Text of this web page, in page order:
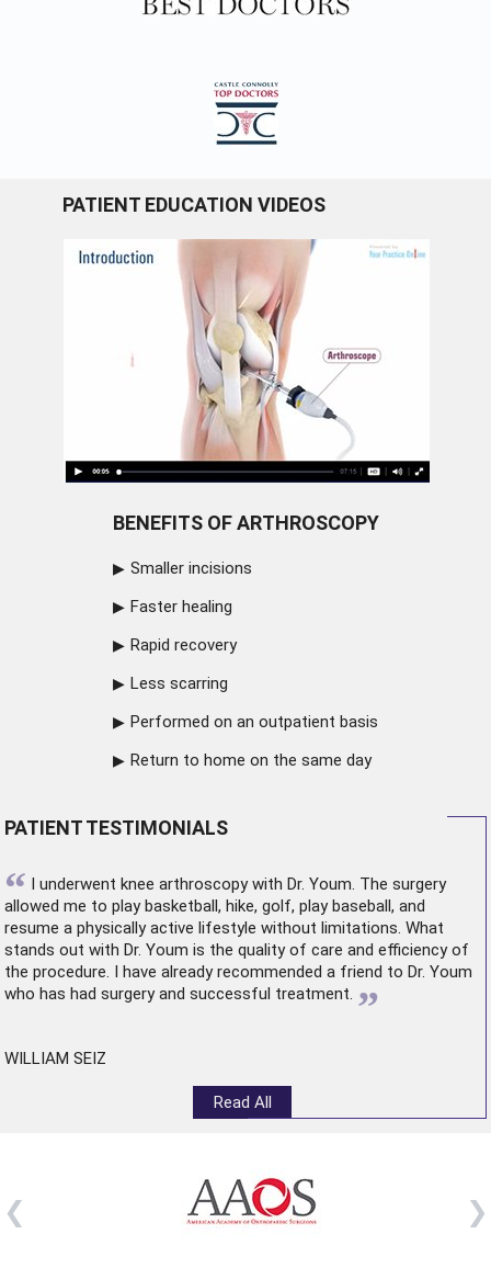
PATIENT EDUCATION VIDEOS
BENEFITS OF ARTHROSCOPY
Smaller incisions
Faster healing
Rapid recovery
Less scarring
Performed on an outpatient basis
Return to home on the same day
PATIENT TESTIMONIALS
“ I underwent knee arthroscopywith Dr. Youm. The surgery
allowed me to play basketball, hike, golf, play baseball, and
resume a physically active lifestyle without limitations. What
stands out with Dr. Youm is the quality of care and efficiency of
the procedure. I have already recommended a friend to Dr. Youm
who has had surgery and successful treatment. ”
WILLIAM SEIZ
Read All